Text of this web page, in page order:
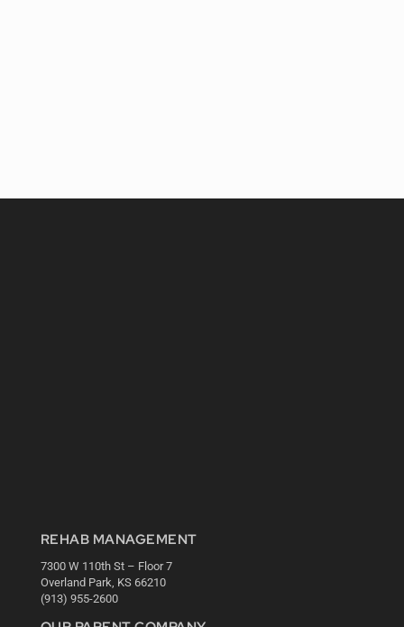
REHAB MANAGEMENT
7300 W 110th St – Floor 7
Overland Park, KS 66210
(913) 955-2600